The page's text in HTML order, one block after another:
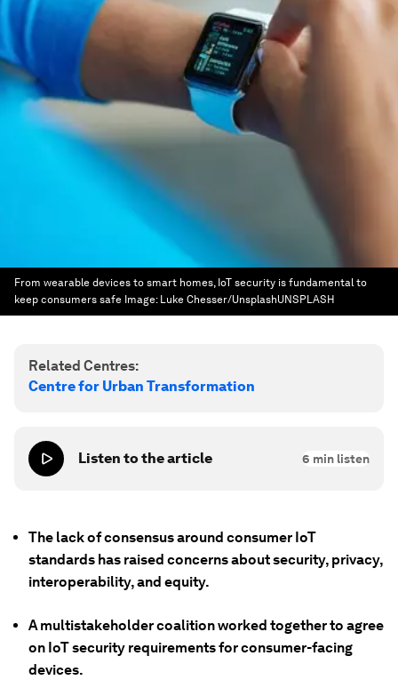
From wearable devices to smart homes, IoT security is fundamental to
keep consumers safe Image: Luke Chesser/UnsplashUNSPLASH
Related Centres:
Centre for Urban Transformation
Listen to the article 6 min listen
The lack of consensus around consumer IoT
standards has raised concerns about security, privacy,
interoperability, and equity.
A multistakeholder coalition worked together to agree
on IoT security requirements for consumer-facing
devices.